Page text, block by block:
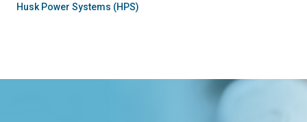
Husk Power Systems (HPS)